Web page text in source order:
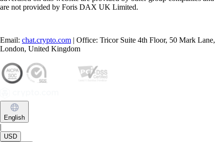
are not provided by Foris DAX UK Limited.
Email: chat.crypto.com | Office: Tricor Suite 4th Floor, 50 Mark Lane,
London, United Kingdom
English
|
USD